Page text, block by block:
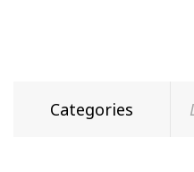
Categories